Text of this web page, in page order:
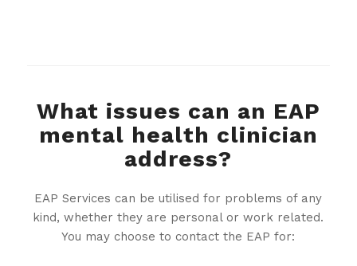
What issues can an EAP
mental health clinician
address?
EAP Services can be utilised for problems of any
kind, whether they are personal or work related.
You may choose to contact the EAP for: